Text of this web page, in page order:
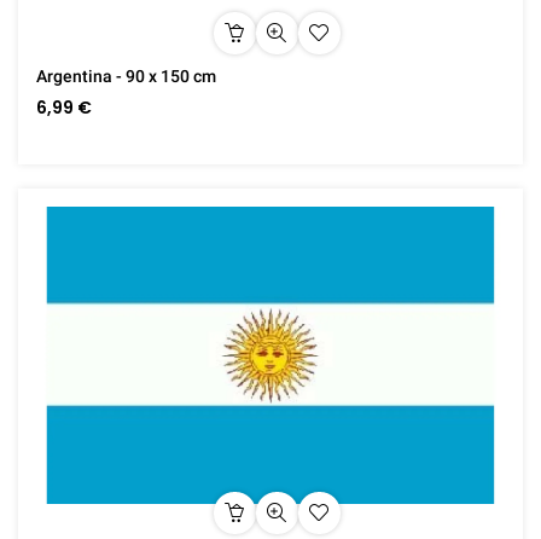
Argentina - 90 x 150 cm
6,99 €